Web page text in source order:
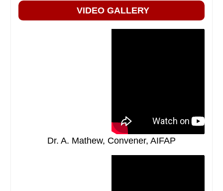
VIDEO GALLERY
Dr. A. Mathew, Convener, AIFAP